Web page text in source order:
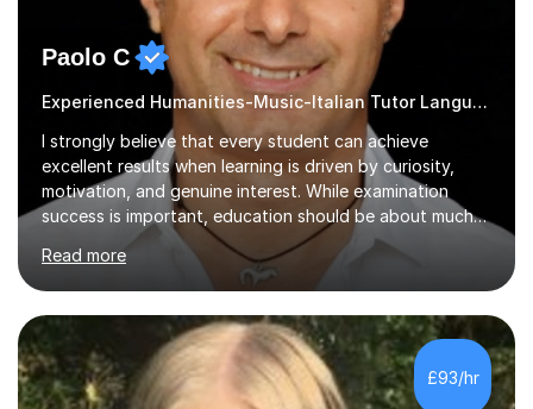
Paolo C
Experienced Humanities-Music-Italian Tutor Languages
I strongly believe that every student can achieve
excellent results when learning is driven by curiosity,
motivation, and genuine interest. While examination
success is important, education should be about much
more than simply passing tests. My aim is to help
students develop confidence, critical thinking,
creativity, and a lasting enthusiasm for their
subject.Over the years I have learned that every student
thinks differently. One of the most rewarding aspects of
teaching is discovering the learning style that best suits
each individual and adapting lessons accordingly. I strive
Read more
£93/hr